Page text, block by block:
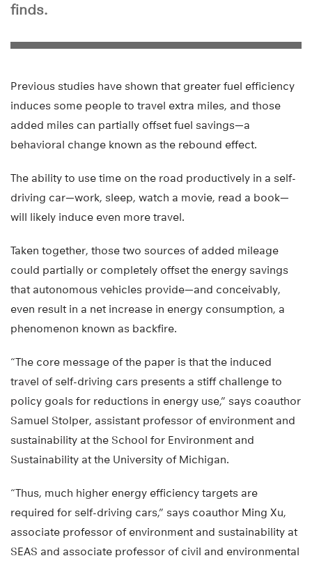
finds.
Previous studies have shown that greater fuel efficiency
induces some people to travel extra miles, and those
added miles can partially offset fuel savings—a
behavioral change known as the rebound effect.
The ability to use time on the road productively in a self-
driving car—work, sleep, watch a movie, read a book—
will likely induce even more travel.
Taken together, those two sources of added mileage
could partially or completely offset the energy savings
that autonomous vehicles provide—and conceivably,
even result in a net increase in energy consumption, a
phenomenon known as backfire.
“The core message of the paper is that the induced
travel of self-driving cars presents a stiff challenge to
policy goals for reductions in energy use,” says coauthor
Samuel Stolper, assistant professor of environment and
sustainability at the School for Environment and
Sustainability at the University of Michigan.
“Thus, much higher energy efficiency targets are
required for self-driving cars,” says coauthor Ming Xu,
associate professor of environment and sustainability at
SEAS and associate professor of civil and environmental